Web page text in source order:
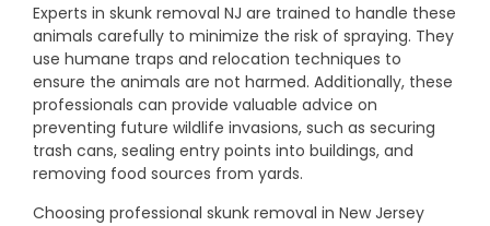
Experts in skunk removal NJ are trained to handle these
animals carefully to minimize the risk of spraying. They
use humane traps and relocation techniques to
ensure the animals are not harmed. Additionally, these
professionals can provide valuable advice on
preventing future wildlife invasions, such as securing
trash cans, sealing entry points into buildings, and
removing food sources from yards.
Choosing professional skunk removal in New Jersey